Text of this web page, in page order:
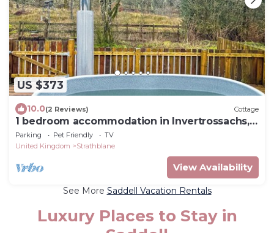
US $373
10.0(2 Reviews) Cottage
1 bedroom accommodation in Invertrossachs,
near Callander
Parking Pet Friendly
TV
United Kingdom
Strathblane
View Availability
See More Saddell Vacation Rentals
Luxury Places to Stay in